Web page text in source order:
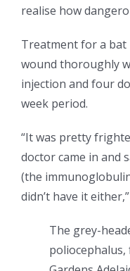
realise how
Treatment for a bat
wound thoroughly
injection and four
week period.
“It was pretty
doctor came in and
(the
didn’t have it
The grey-